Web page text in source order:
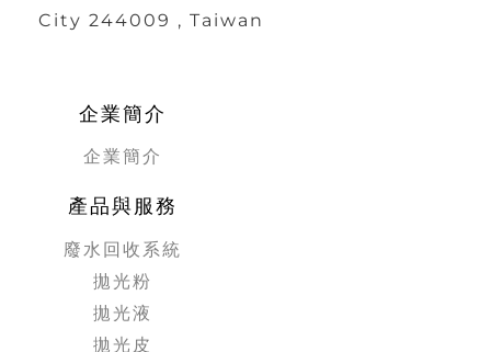
City 244009 , Taiwan
企業簡介
企業簡介
產品與服務
廢水回收系統
拋光粉
拋光液
拋光皮